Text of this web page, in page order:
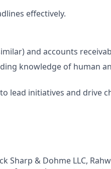
effectively.
and accounts
knowledge of human
lead initiatives and drive
Sharp & Dohme LLC,